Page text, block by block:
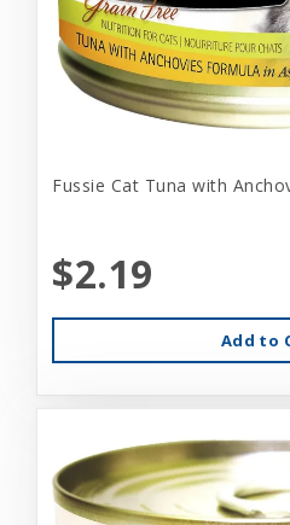
Fussie Cat Tuna with
$2.19
Add to